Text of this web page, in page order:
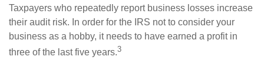
Taxpayers who repeatedly report business losses increase
their audit risk. In order for the IRS not to consider your
business as a hobby, it needs to have earned a profit in
three of the last five years.3